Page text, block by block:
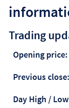
Trading
Opening price:
Previous close:
Day High /